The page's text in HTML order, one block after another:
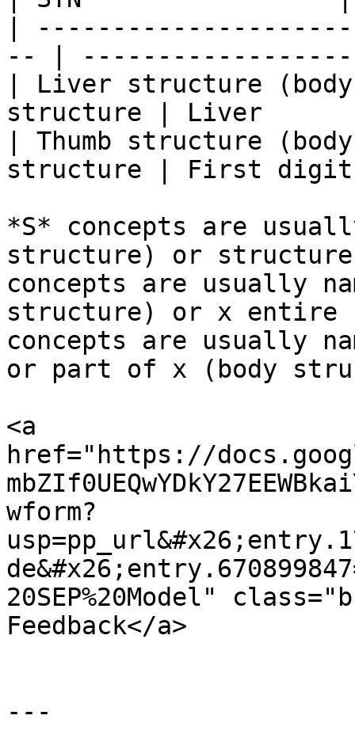
|
-- |
| Liver structure
structure | Liver
| Thumb structure
structure | First digit
*S* concepts are
structure) or
concepts are usually
structure) or x entire
concepts are usually
or part of x (body
<a
href="https://
wform?
20SEP%20Model"
Feedback</a>
---